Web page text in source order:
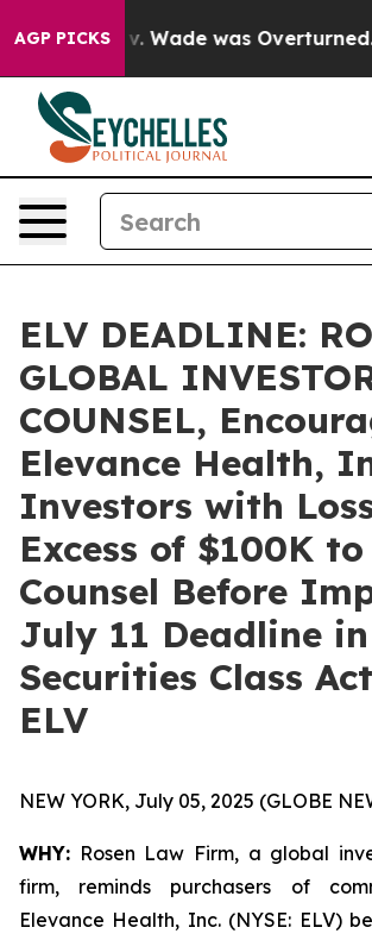
AGP PICKS
Roe v. Wade was Overturned.
ELV DEADLINE:
GLOBAL
COUNSEL,
Elevance Health,
Investors with
Excess of $100K to
Counsel Before
July 11 Deadline in
Securities Class
ELV
NEW YORK, July 05, 2025 (GLOBE
WHY: Rosen Law Firm, a global
firm, reminds purchasers of
Elevance Health, Inc. (NYSE: ELV)